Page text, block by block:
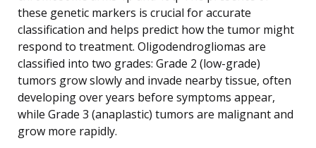
these genetic markers is crucial for accurate
classification and helps predict how the tumor might
respond to treatment. Oligodendrogliomas are
classified into two grades: Grade 2 (low-grade)
tumors grow slowly and invade nearby tissue, often
developing over years before symptoms appear,
while Grade 3 (anaplastic) tumors are malignant and
grow more rapidly.